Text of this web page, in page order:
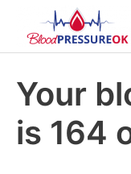
Your
is 164